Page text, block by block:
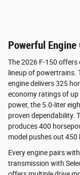
Powerful Engine
The 2026 F-150
lineup of powertrains.
engine delivers 325
economy ratings of up
power, the 5.0-liter
proven dependability.
produces 400
model pushes out 450
Every engine pairs
transmission with